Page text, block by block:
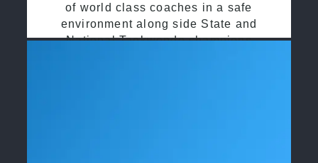
of world class coaches in a safe
environment along side State and
National Taekwondo champions